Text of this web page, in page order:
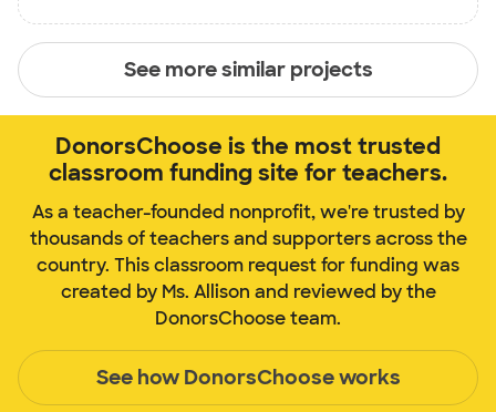
See more similar projects
DonorsChoose is the most trusted
classroom funding site for teachers.
As a teacher-founded nonprofit, we're trusted by
thousands of teachers and supporters across the
country. This classroom request for funding was
created by Ms. Allison and reviewed by the
DonorsChoose team.
See how DonorsChoose works